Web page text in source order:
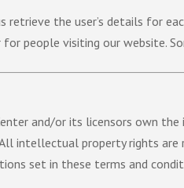
the user’s details for
people visiting our website.
and/or its licensors own
intellectual property rights are
set in these terms and